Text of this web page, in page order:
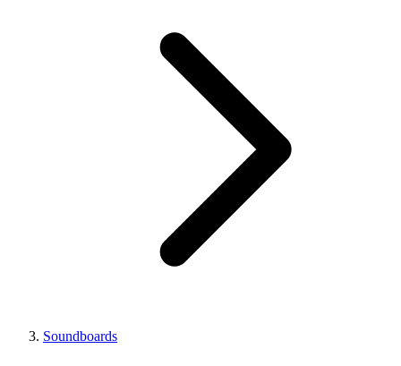
Soundboards